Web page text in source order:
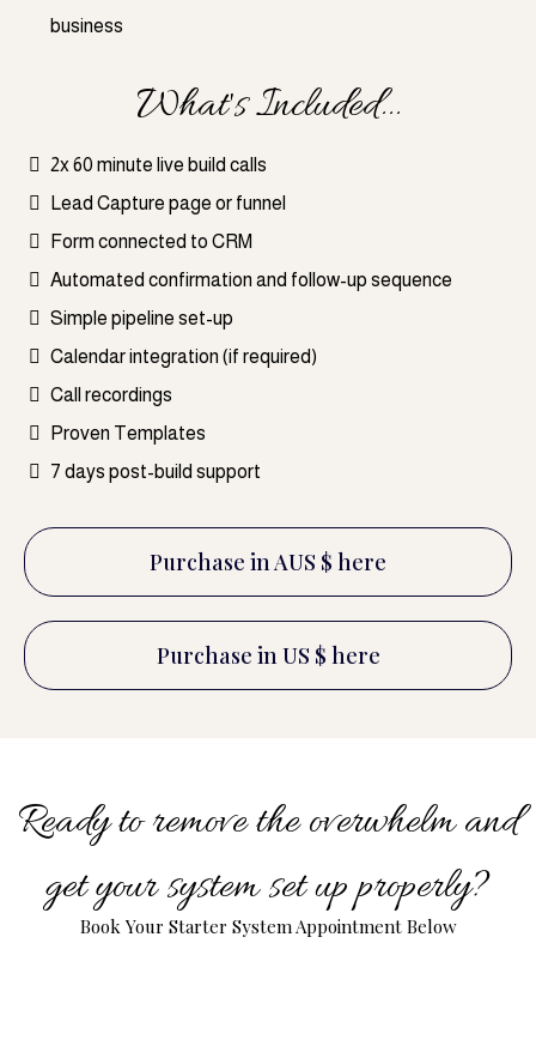
business
What's Included...
2x 60 minute live build calls
Lead Capture page or funnel
Form connected to CRM
Automated confirmation and follow-up sequence
Simple pipeline set-up
Calendar integration (if required)
Call recordings
Proven Templates
7 days post-build support
Purchase in AUS $ here
Purchase in US $ here
Ready to remove the overwhelm and
get your system set up properly?
Book Your Starter System Appointment Below